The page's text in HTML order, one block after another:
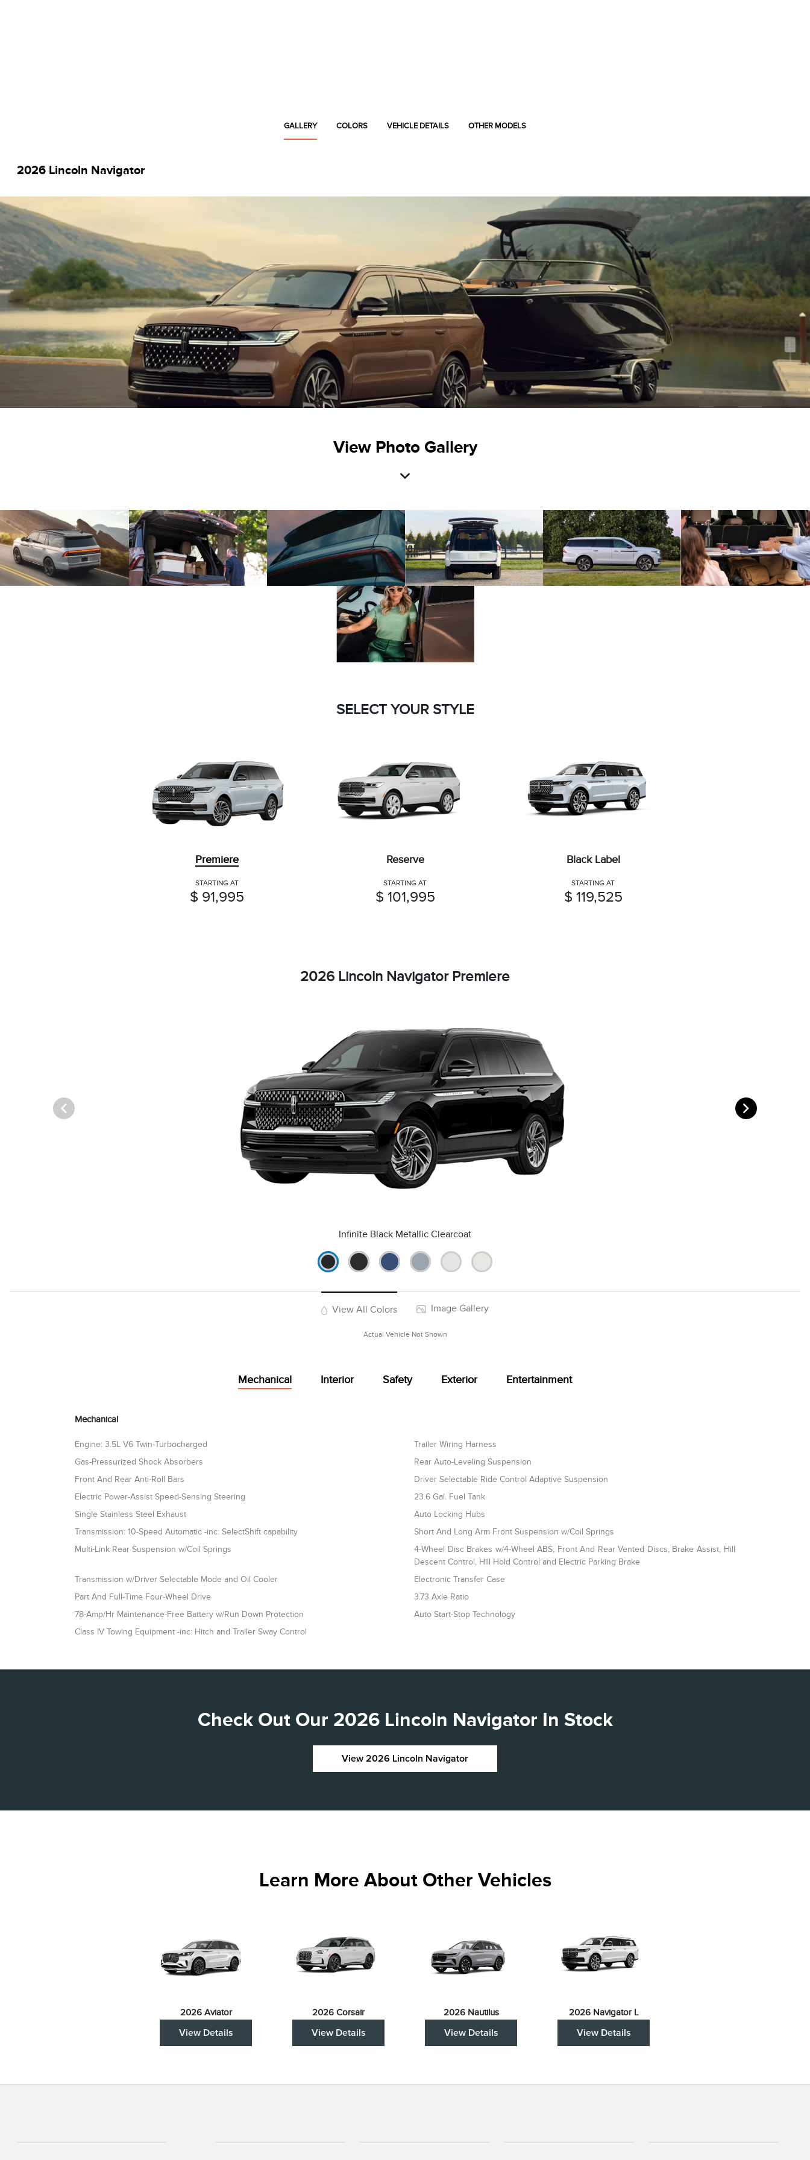
GALLERY COLORS VEHICLE DETAILS OTHER MODELS
2026 Lincoln Navigator
View Photo Gallery
SELECT YOUR STYLE
Premiere
STARTING AT
$ 91,995
Reserve
STARTING AT
$ 101,995
Black Label
STARTING AT
$ 119,525
2026 Lincoln Navigator Premiere
Infinite Black Metallic Clearcoat
View All Colors Image Gallery
Actual Vehicle Not Shown
Mechanical Interior Safety Exterior Entertainment
Mechanical
Engine: 3.5L V6 Twin-Turbocharged
Trailer Wiring Harness
Gas-Pressurized Shock Absorbers
Rear Auto-Leveling Suspension
Front And Rear Anti-Roll Bars
Driver Selectable Ride Control Adaptive Suspension
Electric Power-Assist Speed-Sensing Steering
23.6 Gal. Fuel Tank
Single Stainless Steel Exhaust
Auto Locking Hubs
Transmission: 10-Speed Automatic -inc: SelectShift capability
Short And Long Arm Front Suspension w/Coil Springs
Multi-Link Rear Suspension w/Coil Springs
4-Wheel Disc Brakes w/4-Wheel ABS, Front And Rear Vented Discs, Brake Assist, Hill
Descent Control, Hill Hold Control and Electric Parking Brake
Transmission w/Driver Selectable Mode and Oil Cooler
Electronic Transfer Case
Part And Full-Time Four-Wheel Drive
3.73 Axle Ratio
78-Amp/Hr Maintenance-Free Battery w/Run Down Protection
Auto Start-Stop Technology
Class IV Towing Equipment -inc: Hitch and Trailer Sway Control
Check Out Our 2026 Lincoln Navigator In Stock
View 2026 Lincoln Navigator
Learn More About Other Vehicles
2026 Aviator
View Details
2026 Corsair
View Details
2026 Nautilus
View Details
2026 Navigator L
View Details